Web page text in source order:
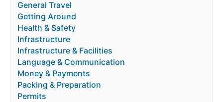
General Travel
Getting Around
Health & Safety
Infrastructure
Infrastructure & Facilities
Language & Communication
Money & Payments
Packing & Preparation
Permits